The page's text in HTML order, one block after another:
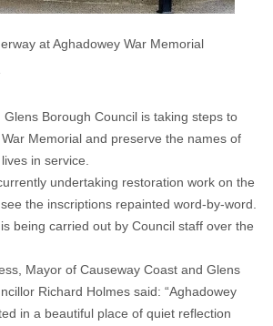
at Aghadowey War Memorial
Borough Council is taking steps to
Memorial and preserve the names of
in service.
undertaking restoration work on the
the inscriptions repainted word-by-word.
being carried out by Council staff over the
Mayor of Causeway Coast and Glens
Richard Holmes said: “Aghadowey
in a beautiful place of quiet reflection